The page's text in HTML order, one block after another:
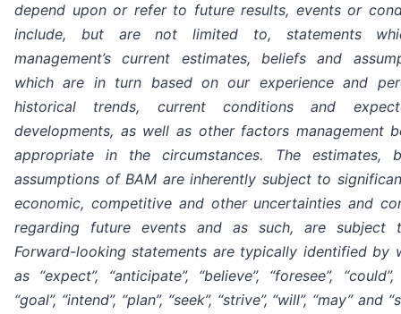
depend upon or refer to future results, events or
include, but are not limited to, statements
management’s current estimates, beliefs and
which are in turn based on our experience and
historical trends, current conditions and
developments, as well as other factors management
appropriate in the circumstances. The estimates,
assumptions of BAM are inherently subject to
economic, competitive and other uncertainties and
regarding future events and as such, are subject
Forward-looking statements are typically identified by
as “expect”, “anticipate”, “believe”, “foresee”, “could”,
“goal”, “intend”, “plan”, “seek”, “strive”, “will”, “may” and